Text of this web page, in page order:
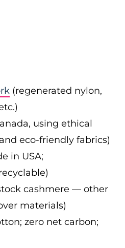
(regenerated nylon,
using ethical
eco-friendly fabrics)
in USA;
cashmere — other
materials)
zero net carbon;